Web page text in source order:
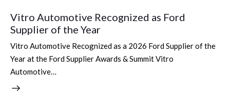
Vitro Automotive Recognized as Ford
Supplier of the Year
Vitro Automotive Recognized as a 2026 Ford Supplier of the
Year at the Ford Supplier Awards & Summit Vitro
Automotive…